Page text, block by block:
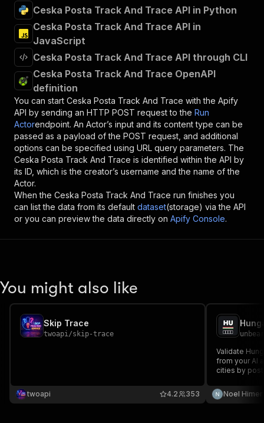
Ceska Posta Track And Trace API in Python
Ceska Posta Track And Trace API in
JavaScript
Ceska Posta Track And Trace API through CLI
Ceska Posta Track And Trace OpenAPI
definition
You can start Ceska Posta Track And Trace with the Apify
API by sending an HTTP POST request to the Run
Actorendpoint. An Actor’s input and its content type can be
passed as a payload of the POST request, and additional
options can be specified using URL query parameters. The
Ceska Posta Track And Trace is identified within the API by
its ID, which is the creator’s username and the name of the
Actor.
When the Ceska Posta Track And Trace run finishes you
can list the data from its default dataset(storage) via the API
or you can preview the data directly on Apify Console.
You might also like
Skip Trace
twoapi/skip-trace
twoapi 353
4.2
Validate
from your AI
cities by
settlement
Unbearable
Noel Himer